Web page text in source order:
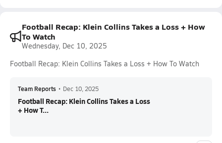
Football Recap: Klein Collins Takes a Loss + How
To Watch
Wednesday, Dec 10, 2025
Football Recap: Klein Collins Takes a Loss + How To Watch
Team Reports • Dec 10, 2025
Football Recap: Klein Collins Takes a Loss
+ How T...